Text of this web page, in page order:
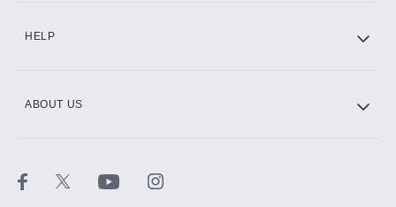
HELP
ABOUT US